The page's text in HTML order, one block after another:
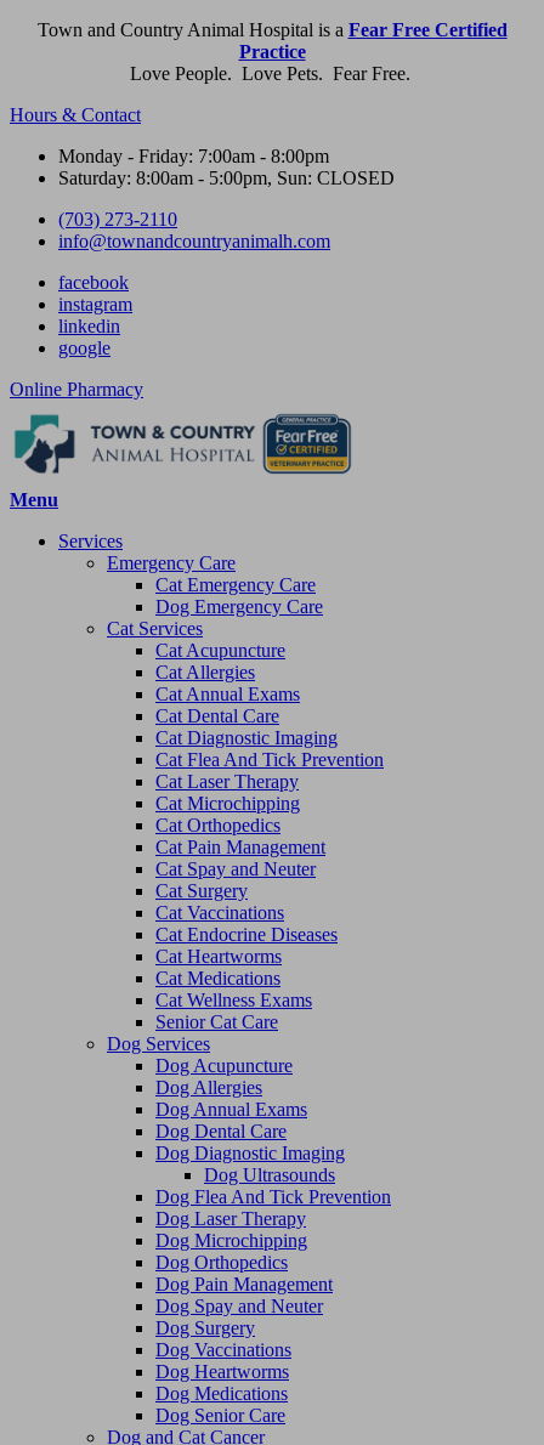
Town and Country Animal Hospital is a Fear Free Certified
Practice
Love People. Love Pets. Fear Free.
Hours & Contact
Monday - Friday: 7:00am - 8:00pm
Saturday: 8:00am - 5:00pm, Sun: CLOSED
(703) 273-2110
info@townandcountryanimalh.com
facebook
instagram
linkedin
google
Button
Bar
Online Pharmacy
Main
Menu
Services
Emergency Care
Cat Emergency Care
Dog Emergency Care
Cat Services
Cat Acupuncture
Cat Allergies
Cat Annual Exams
Cat Dental Care
Cat Diagnostic Imaging
Cat Flea And Tick Prevention
Cat Laser Therapy
Cat Microchipping
Cat Orthopedics
Cat Pain Management
Cat Spay and Neuter
Cat Surgery
Cat Vaccinations
Cat Endocrine Diseases
Cat Heartworms
Cat Medications
Cat Wellness Exams
Senior Cat Care
Dog Services
Dog Acupuncture
Dog Allergies
Dog Annual Exams
Dog Dental Care
Dog Diagnostic Imaging
Dog Ultrasounds
Dog Flea And Tick Prevention
Dog Laser Therapy
Dog Microchipping
Dog Orthopedics
Dog Pain Management
Dog Spay and Neuter
Dog Surgery
Dog Vaccinations
Dog Heartworms
Dog Medications
Dog Senior Care
Dog and Cat Cancer